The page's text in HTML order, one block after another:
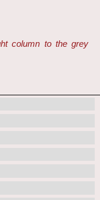
column to the grey